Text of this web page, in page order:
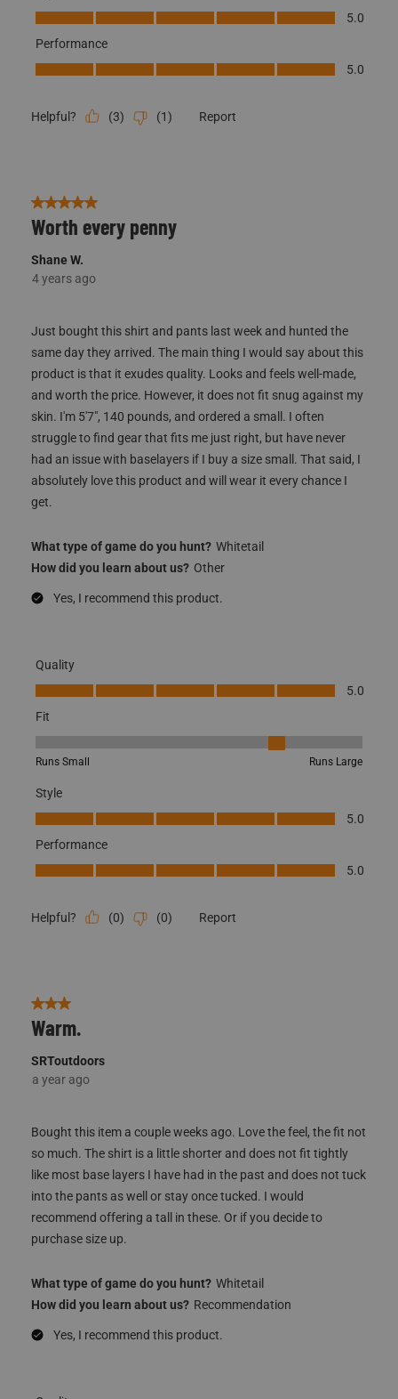
Style, 5.0 out of 5
5.0
Performance
Performance, 5.0 out of 5
5.0
Helpful? (3) (1) Report
5 out of 5 stars.
Worth every penny
Shane W.
4 years ago
Just bought this shirt and pants last week and hunted the
same day they arrived. The main thing I would say about this
product is that it exudes quality. Looks and feels well-made,
and worth the price. However, it does not fit snug against my
skin. I'm 5'7", 140 pounds, and ordered a small. I often
struggle to find gear that fits me just right, but have never
had an issue with baselayers if I buy a size small. That said, I
absolutely love this product and will wear it every chance I
get.
What type of game do you hunt? Whitetail
How did you learn about us? Other
Yes, I recommend this product.
Quality
Quality, 5.0 out of 5
5.0
Fit
Fit, 4 out of 5, where 1 equals to Runs Small and 5 equals to Runs
Runs Small Runs Large
Style
Style, 5.0 out of 5
5.0
Performance
Performance, 5.0 out of 5
5.0
Helpful? (0) (0) Report
3 out of 5 stars.
Warm.
SRToutdoors
a year ago
Bought this item a couple weeks ago. Love the feel, the fit not
so much. The shirt is a little shorter and does not fit tightly
like most base layers I have had in the past and does not tuck
into the pants as well or stay once tucked. I would
recommend offering a tall in these. Or if you decide to
purchase size up.
What type of game do you hunt? Whitetail
How did you learn about us? Recommendation
Yes, I recommend this product.